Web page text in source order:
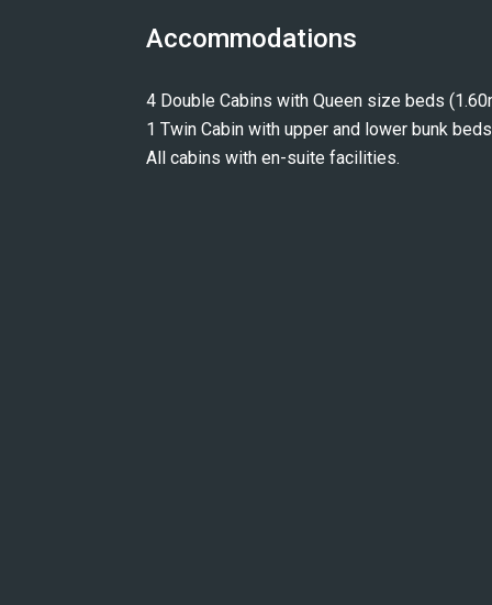
Accommodations
4 Double Cabins with Queen size beds
1 Twin Cabin with upper and lower bunk
All cabins with en-suite facilities.